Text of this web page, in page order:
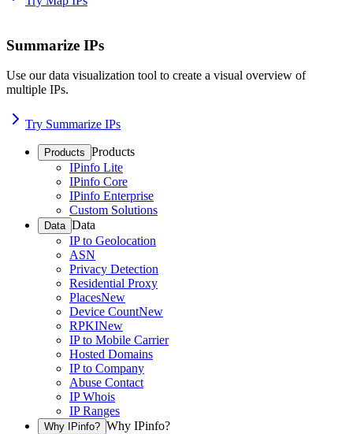
Summarize IPs
Use our data visualization tool to create a visual overview of
multiple IPs.
Try Summarize IPs
Products Products
IPinfo Lite
IPinfo Core
IPinfo Enterprise
Custom Solutions
Data Data
IP to Geolocation
ASN
Privacy Detection
Residential Proxy
PlacesNew
Device CountNew
RPKINew
IP to Mobile Carrier
Hosted Domains
IP to Company
Abuse Contact
IP Whois
IP Ranges
Why IPinfo? Why IPinfo?